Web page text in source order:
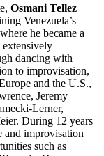
Osmani Tellez
Venezuela’s
he became a
extensively
dancing with
to improvisation,
and the U.S.,
Jeremy
Lerner,
During 12 years
and improvisation
such as